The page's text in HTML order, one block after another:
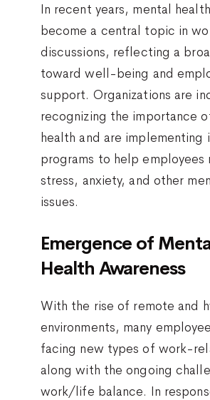
In recent years, mental
become a central topic in
discussions, reflecting a
toward well-being and
support. Organizations are
recognizing the importance
health and are implementing
programs to help employees
stress, anxiety, and other
issues.
Emergence of
Health Awareness
With the rise of remote and
environments, many
facing new types of work-
along with the ongoing
work/life balance. In